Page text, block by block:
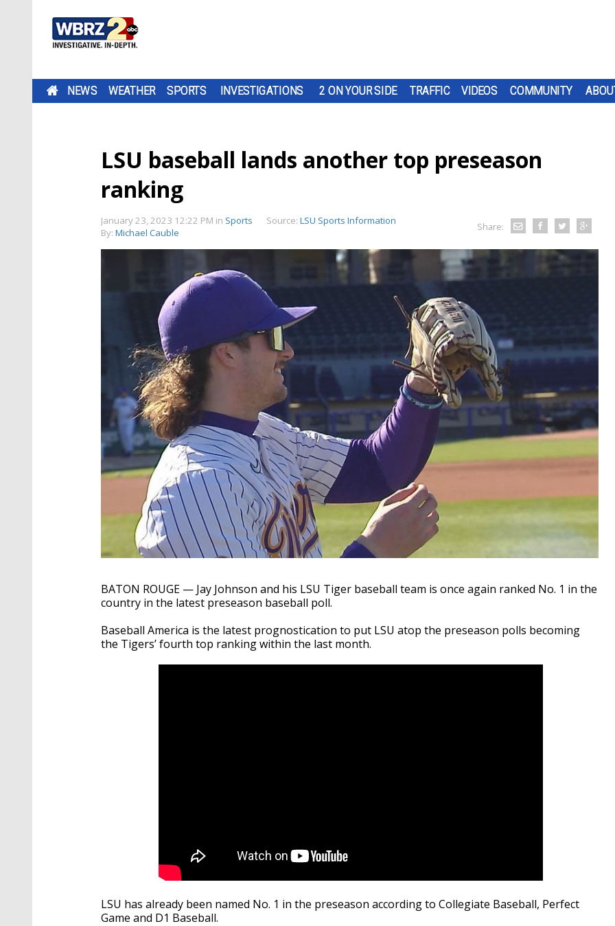
NEWS WEATHER SPORTS INVESTIGATIONS 2 ON YOUR SIDE TRAFFIC VIDEOS COMMUNITY
LSU baseball lands another top preseason
ranking
January 23, 2023 12:22 PM in Sports Source: LSU Sports Information
By: Michael Cauble Share:
BATON ROUGE — Jay Johnson and his LSU Tiger baseball team is once again ranked No. 1 in the
country in the latest preseason baseball poll.
Baseball America is the latest prognostication to put LSU atop the preseason polls becoming
the Tigers’ fourth top ranking within the last month.
LSU has already been named No. 1 in the preseason according to Collegiate Baseball, Perfect
Game and D1 Baseball.